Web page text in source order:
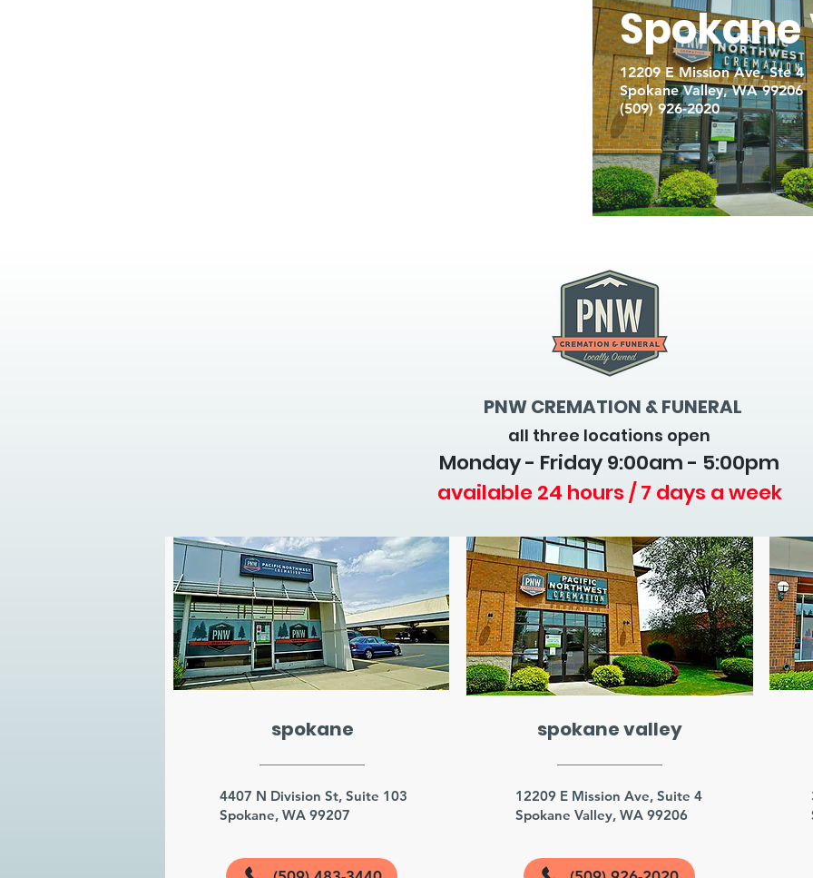
12209 E Mission Ave, Ste 4
Spokane Valley, WA 99206
(509) 926-2020
PNW CREMATION & FUNERAL
all three locations open
Monday - Friday 9:00am - 5:00pm
available 24 hours / 7 days a week
spokane
4407 N Division St, Suite 103
Spokane, WA 99207
spokane valley
12209 E Mission Ave, Suite 4
Spokane Valley, WA 99206